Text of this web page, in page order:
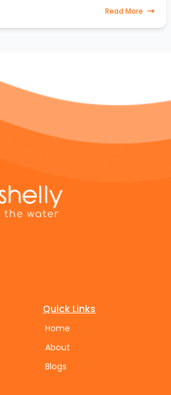
Read More
Quick Links
Home
About
Blogs